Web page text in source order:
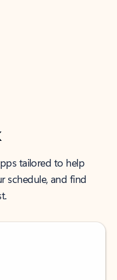
tailored to help
schedule, and find